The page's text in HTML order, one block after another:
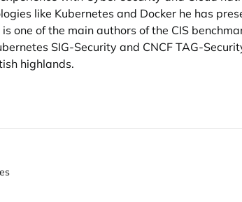
like Kubernetes and Docker he has
one of the main authors of the CIS
SIG-Security and CNCF TAG-
highlands.